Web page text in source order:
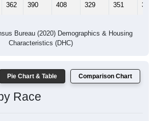
362 390 408 329 351 376
Bureau (2020) Demographics & Housing
Characteristics (DHC)
Pie Chart & Table Comparison Chart
Race